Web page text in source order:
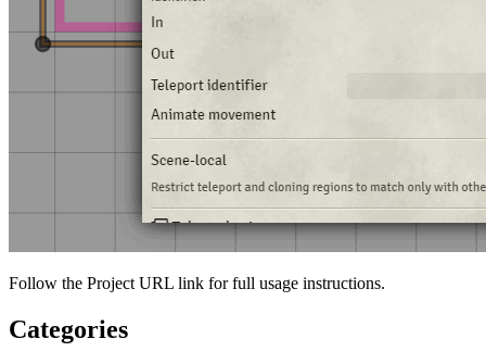
Follow the Project URL link for full usage instructions.
Categories